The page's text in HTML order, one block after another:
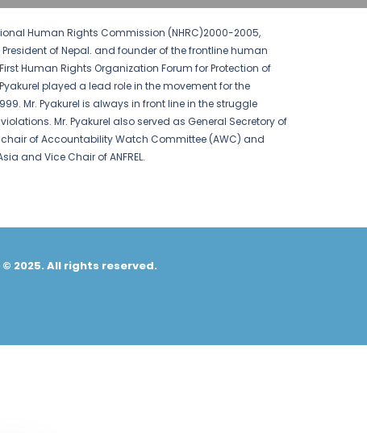
Human Rights Commission (NHRC)2000-2005,
of Nepal. and founder of the frontline human
Human Rights Organization Forum for Protection of
played a lead role in the movement for the
Mr. Pyakurel is always in front line in the struggle
Mr. Pyakurel also served as General Secretory of
chair of Accountability Watch Committee (AWC) and
and Vice Chair of ANFREL.
© 2025. All rights reserved.